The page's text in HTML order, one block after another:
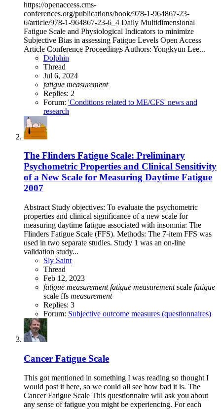
https://openaccess.cms-
conferences.org/publications/book/978-1-964867-23-
6/article/978-1-964867-23-6_4 Daily Multidimensional
Fatigue Scale and Physiological Indicators to minimize
Subjective Bias in assessing Fatigue Levels Open Access
Article Conference Proceedings Authors: Yongkyun Lee...
Dolphin
Thread
Jul 6, 2024
fatigue measurement
Replies: 2
Forum: 'Conditions related to ME/CFS' news and
research
The Flinders Fatigue Scale: Preliminary
Psychometric Properties and Clinical Sensitivity
of a New Scale for Measuring Daytime Fatigue
2007
Abstract Study objectives: To evaluate the psychometric
properties and clinical significance of a new scale for
measuring daytime fatigue associated with insomnia: The
Flinders Fatigue Scale (FFS). Methods: The 7-item FFS was
used in two separate studies. Study 1 was an on-line
validation study...
Sly Saint
Thread
Feb 12, 2023
fatigue measurement fatigue measurementscale fatigue
scale ffs measurement
Replies: 3
Forum: Subjective outcome measures (questionnaires)
Cancer Fatigue Scale
This got mentioned in something I was reading so thought I
would post it here, so we could all see how bad it is. The
Cancer Fatigue Scale This questionnaire will ask you about
any sense of fatigue you might be experiencing. For each